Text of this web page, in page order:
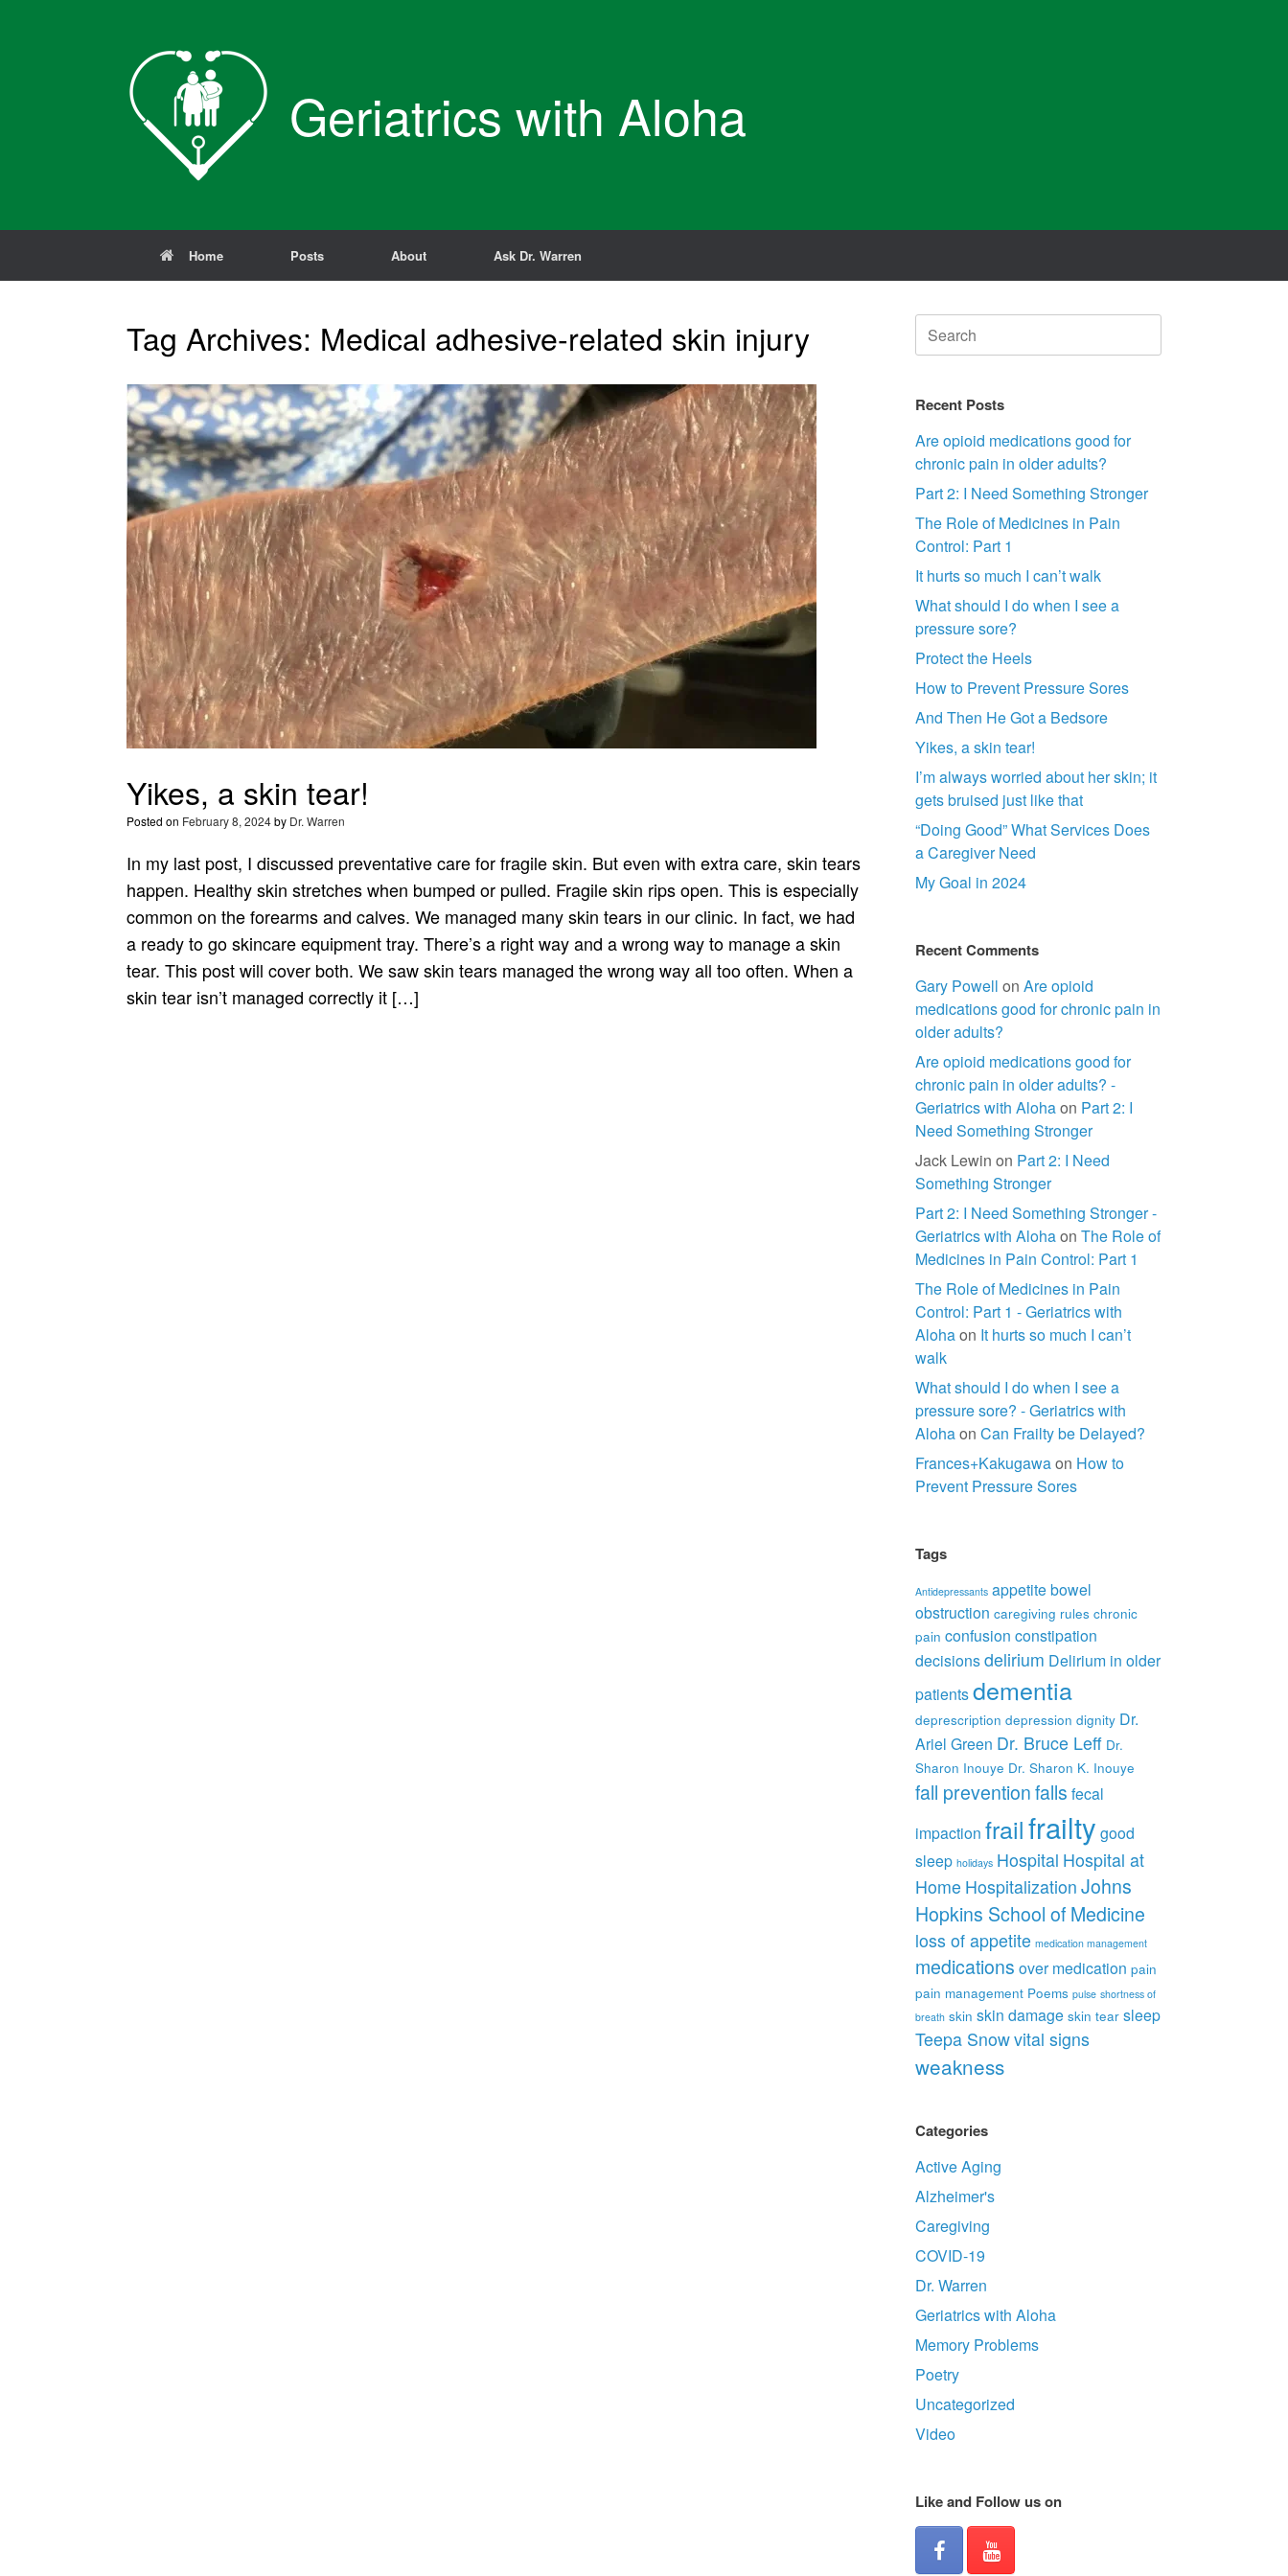
Geriatrics with Aloha
Home Posts About Ask Dr. Warren
Tag Archives: Medical adhesive-related skin injury
Yikes, a skin tear!
Posted on February 8, 2024by Dr. Warren
In my last post, I discussed preventative care for fragile skin. But even with extra care, skin tears
happen. Healthy skin stretches when bumped or pulled. Fragile skin rips open. This is especially
common on the forearms and calves. We managed many skin tears in our clinic. In fact, we had
a ready to go skincare equipment tray. There’s a right way and a wrong way to manage a skin
tear. This post will cover both. We saw skin tears managed the wrong way all too often. When a
skin tear isn’t managed correctly it […]
Search
for:
Recent Posts
Are opioid medications good for
chronic pain in older adults?
Part 2: I Need Something Stronger
The Role of Medicines in Pain
Control: Part 1
It hurts so much I can’t walk
What should I do when I see a
pressure sore?
Protect the Heels
How to Prevent Pressure Sores
And Then He Got a Bedsore
Yikes, a skin tear!
I’m always worried about her skin; it
gets bruised just like that
“Doing Good” What Services Does
a Caregiver Need
My Goal in 2024
Recent Comments
Gary Powell onAre opioid
medications good for chronic pain in
older adults?
Are opioid medications good for
chronic pain in older adults? -
Geriatrics with Alohaon Part 2: I
Need Something Stronger
Jack Lewin on Part 2: I Need
Something Stronger
Part 2: I Need Something Stronger -
Geriatrics with AlohaonThe Role of
Medicines in Pain Control: Part 1
The Role of Medicines in Pain
Control: Part 1 - Geriatrics with
Alohaon It hurts so much I can’t
walk
What should I do when I see a
pressure sore? - Geriatrics with
AlohaonCan Frailty be Delayed?
Frances+Kakugawaon How to
Prevent Pressure Sores
Tags
Antidepressants appetitebowel
obstruction caregiving rules chronic
pain confusion constipation
decisionsdelirium Delirium in older
patientsdementia
deprescription depression dignity Dr.
Ariel Green Dr. Bruce Leff Dr.
Sharon Inouye Dr. Sharon K. Inouye
fall preventionfalls fecal
impaction frailfrailty good
sleep holidays Hospital Hospital at
Home Hospitalization Johns
Hopkins School of Medicine
loss of appetite medication management
medications over medication pain
pain management Poems pulse shortness of
breath skin skin damage skin tear sleep
Teepa Snowvital signs
weakness
Categories
Active Aging
Alzheimer's
Caregiving
COVID-19
Dr. Warren
Geriatrics with Aloha
Memory Problems
Poetry
Uncategorized
Video
Like and Follow us on